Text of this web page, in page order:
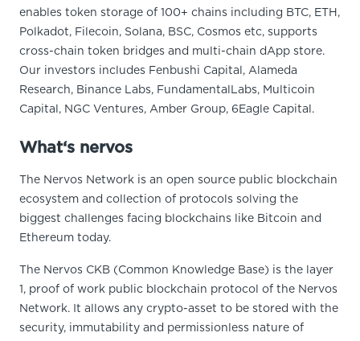
enables token storage of 100+ chains including BTC, ETH,
Polkadot, Filecoin, Solana, BSC, Cosmos etc, supports
cross-chain token bridges and multi-chain dApp store.
Our investors includes Fenbushi Capital, Alameda
Research, Binance Labs, FundamentalLabs, Multicoin
Capital, NGC Ventures, Amber Group, 6Eagle Capital.
What‘s nervos
The Nervos Network is an open source public blockchain
ecosystem and collection of protocols solving the
biggest challenges facing blockchains like Bitcoin and
Ethereum today.
The Nervos CKB (Common Knowledge Base) is the layer
1, proof of work public blockchain protocol of the Nervos
Network. It allows any crypto-asset to be stored with the
security, immutability and permissionless nature of